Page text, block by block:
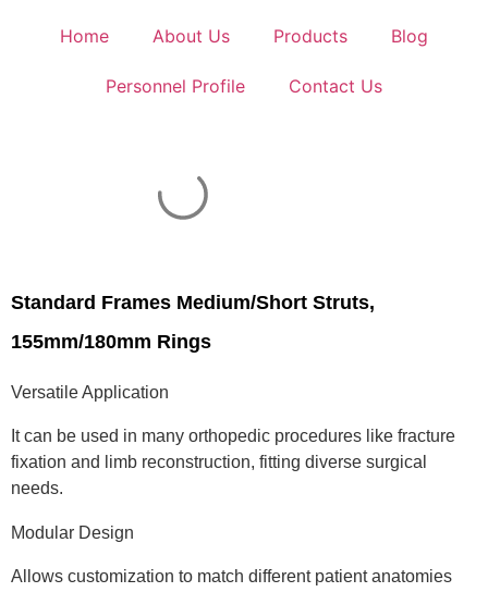
Home About Us Products Blog
Personnel Profile Contact Us
Standard Frames Medium/Short Struts,
155mm/180mm Rings
Versatile Application
It can be used in many orthopedic procedures like fracture
fixation and limb reconstruction, fitting diverse surgical
needs.
Modular Design
Allows customization to match different patient anatomies